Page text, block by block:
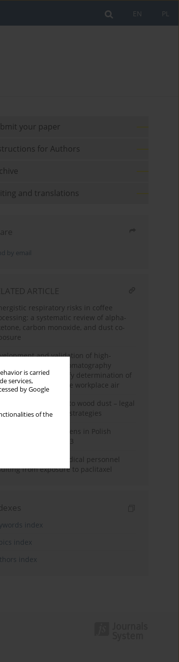
is carried
services,
by Google
of the
PL
EN
your paper
for Authors
and translations
by email
ARTICLE
respiratory risks in coffee
a systematic review of alpha-
carbon monoxide, and dust co-
and validation of high-
liquid chromatography
for quantify determination of
in the workplace air
exposure to wood dust – legal
and preventive strategies
and mutagens in Polish
in 2022–2023
hazards to medical personnel
from exposure to paclitaxel
index
index
index